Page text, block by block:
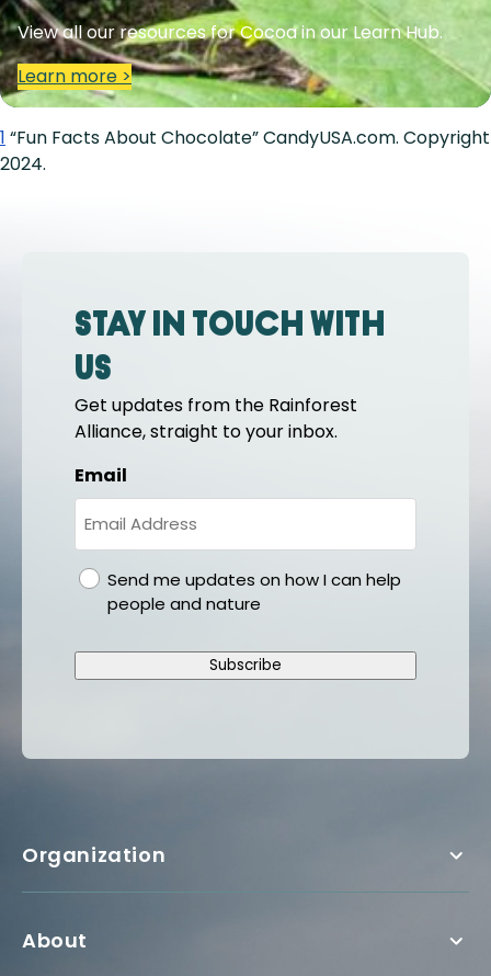
View all our resources for Cocoa in our Learn Hub.
Learn more >
1 “Fun Facts About Chocolate” CandyUSA.com. Copyright
2024.
Stay in touch with
us
Get updates from the Rainforest
Alliance, straight to your inbox.
Email
gdprSend me updates on how I can help
people and nature
Subscribe
Organization
About